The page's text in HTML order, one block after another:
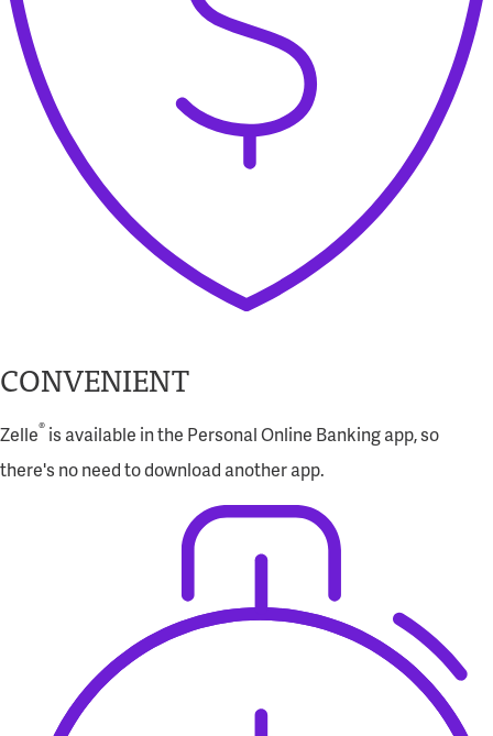
CONVENIENT
Zelle® is available in the Personal Online Banking app, so
there's no need to download another app.